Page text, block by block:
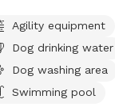
washing area, a
and a trail. The
a day, 7 days a
Agility equipment
Dog drinking water
Dog washing area
Swimming pool